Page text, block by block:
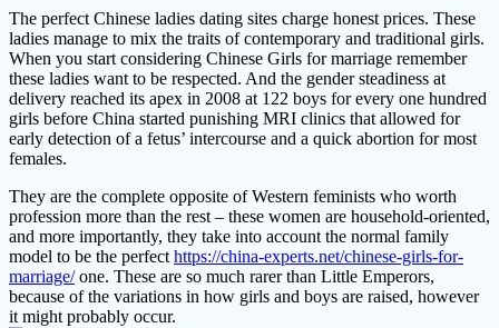
The perfect Chinese ladies dating sites charge honest prices. These
ladies manage to mix the traits of contemporary and traditional girls.
When you start considering Chinese Girls for marriage remember
these ladies want to be respected. And the gender steadiness at
delivery reached its apex in 2008 at 122 boys for every one hundred
girls before China started punishing MRI clinics that allowed for
early detection of a fetus’ intercourse and a quick abortion for most
females.
They are the complete opposite of Western feminists who worth
profession more than the rest – these women are household-oriented,
and more importantly, they take into account the normal family
model to be the perfect https://china-experts.net/chinese-girls-for-
marriage/one. These are so much rarer than Little Emperors,
because of the variations in how girls and boys are raised, however
it might probably occur.